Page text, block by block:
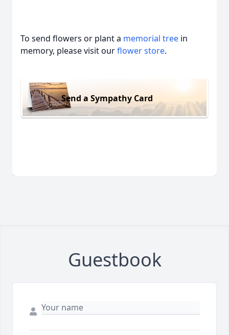
To send flowers or plant a memorial tree in
memory, please visit ourflower store.
Send a Sympathy Card
Guestbook